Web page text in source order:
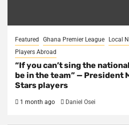
Featured Ghana Premier League Local
Players Abroad
“If you can’t sing the
be in the team” — President
Stars players
1 month ago Daniel Osei